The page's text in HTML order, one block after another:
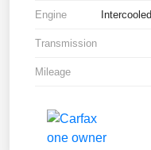
Engine
Transmission
Mileage